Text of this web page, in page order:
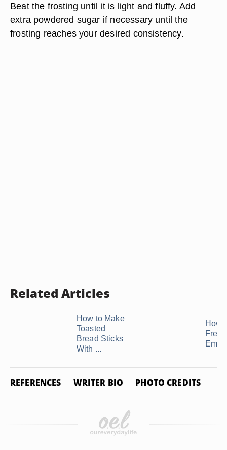
Beat the frosting until it is light and fluffy. Add
extra powdered sugar if necessary until the
frosting reaches your desired consistency.
Related Articles
How to Make
Toasted
Bread Sticks
With ...
How
REFERENCES WRITER BIO PHOTO CREDITS